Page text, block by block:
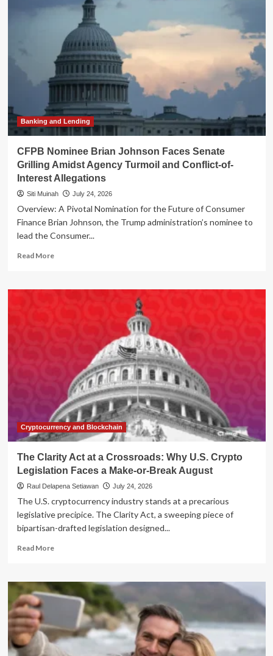
for
Tech
Titans
Unite
Against
Premature
Regulatory
Constraints
Banking and Lending
CFPB Nominee Brian Johnson Faces Senate
Grilling Amidst Agency Turmoil and Conflict-of-
Interest Allegations
Siti Muinah July 24, 2026
Overview: A Pivotal Nomination for the Future of Consumer
Finance Brian Johnson, the Trump administration’s nominee to
lead the Consumer...
Read MoreRead
CFPB
Agency
Turmoil
and
Conflict-
of-
Interest
Cryptocurrency and Blockchain
The Clarity Act at a Crossroads: Why U.S. Crypto
Legislation Faces a Make-or-Break August
Raul Delapena Setiawan July 24, 2026
The U.S. cryptocurrency industry stands at a precarious
legislative precipice. The Clarity Act, a sweeping piece of
bipartisan-drafted legislation designed...
Read MoreRead
The
Clarity
a
Crossroads:
Why